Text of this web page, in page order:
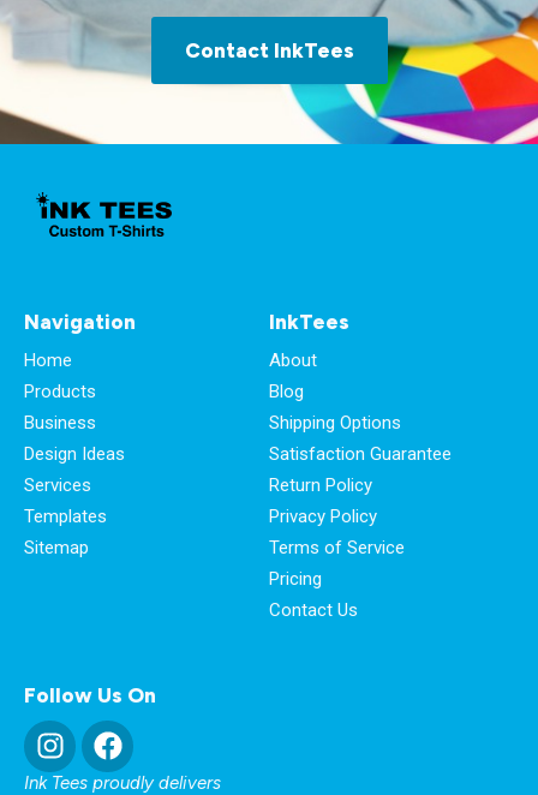
Contact InkTees
Navigation
Home
Products
Business
Design Ideas
Services
Templates
Sitemap
InkTees
About
Blog
Shipping Options
Satisfaction Guarantee
Return Policy
Privacy Policy
Terms of Service
Pricing
Contact Us
Follow Us On
Ink Tees proudly delivers